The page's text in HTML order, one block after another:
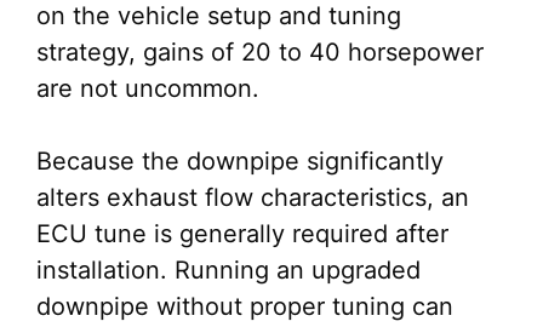
on the vehicle setup and tuning
strategy, gains of 20 to 40 horsepower
are not uncommon.
Because the downpipe significantly
alters exhaust flow characteristics, an
ECU tune is generally required after
installation. Running an upgraded
downpipe without proper tuning can